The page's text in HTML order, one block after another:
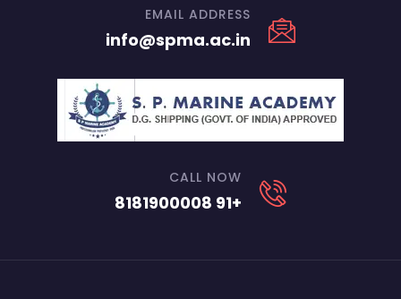
EMAIL ADDRESS
info@spma.ac.in
CALL NOW
+91 8181900008